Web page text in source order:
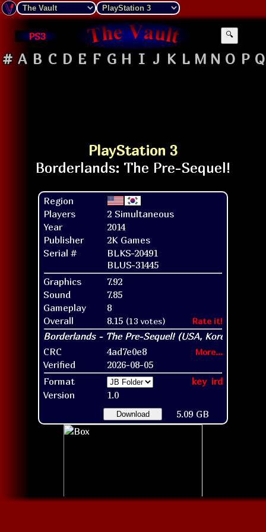
PS3 🔍
# A B C D E F G H I J K L M N O P Q
PlayStation 3
Region
Players
2 Simultaneous
Year
2014
Publisher
2K Games
Serial #
BLKS-20491
BLUS-31445
Graphics
7.92
Sound
7.85
Gameplay
8
Overall
8.15 (13 votes) Rate it!
CRC 4ad7e0e8 More...
Verified
2026-08-05
Format
ird
key
Version
1.0
Download 5.09 GB